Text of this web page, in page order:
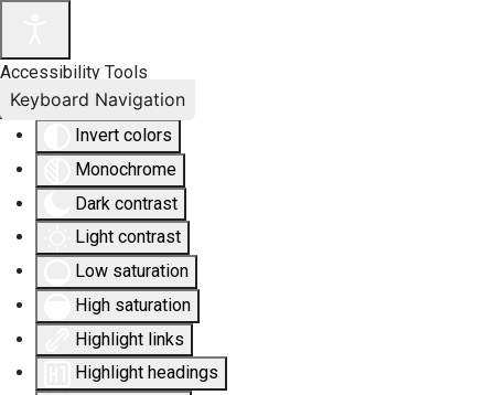
Accessibility Tools
Invert colors
Monochrome
Dark contrast
Light contrast
Low saturation
High saturation
Highlight links
Highlight headings
Keyboard Navigation